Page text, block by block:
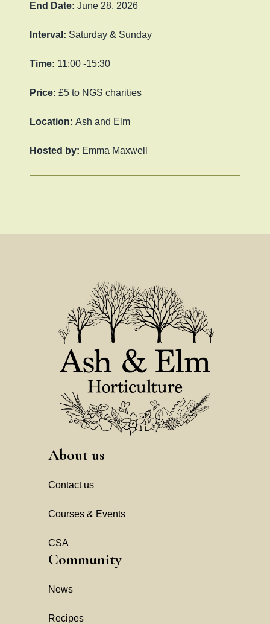
End Date: June 28, 2026
Interval: Saturday & Sunday
Time: 11:00 -15:30
Price: £5 to NGS charities
Location: Ash and Elm
Hosted by: Emma Maxwell
About us
Contact us
Courses & Events
CSA
Community
News
Recipes